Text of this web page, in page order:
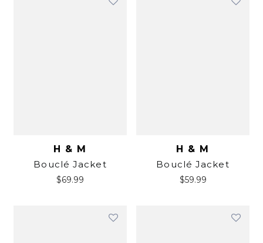
H & M
Bouclé Jacket
$69.99
H & M
Bouclé Jacket
$59.99